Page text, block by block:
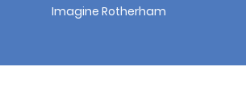
Imagine Rotherham